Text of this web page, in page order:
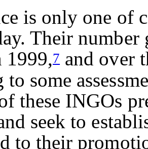
is only one of
Their
1999,7 and over
to some
these INGOs
seek to
to their